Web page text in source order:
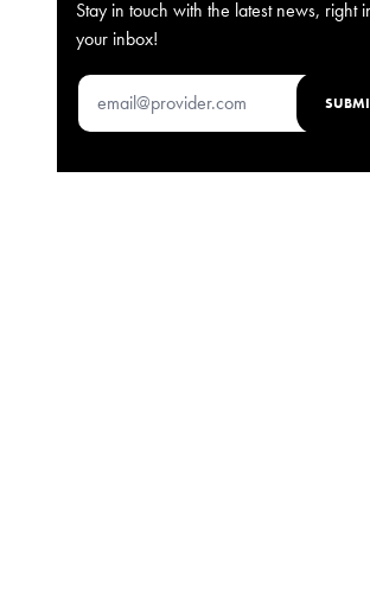
Stay in touch with the latest news, right
your inbox!